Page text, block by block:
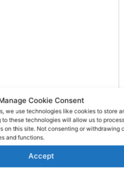
Cookie Consent
we use technologies like cookies to store
these technologies will allow us to
on this site. Not consenting or withdrawing
and functions.
Accept